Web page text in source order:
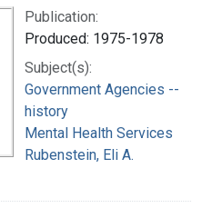
Publication:
Produced: 1975-1978
Subject(s):
Government Agencies --
history
Mental Health Services
Rubenstein, Eli A.